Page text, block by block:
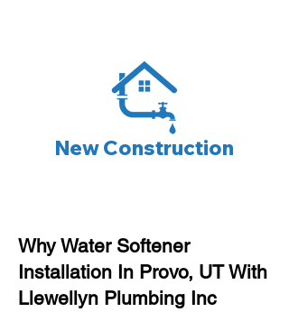
New Construction
Why Water Softener
Installation In Provo, UT With
Llewellyn Plumbing Inc